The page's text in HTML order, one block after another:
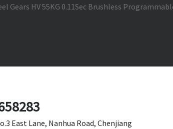
East Lane, Nanhua Road, Chenjiang